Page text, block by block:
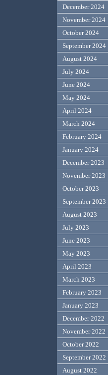
December 2024
November 2024
October 2024
September 2024
August 2024
July 2024
June 2024
May 2024
April 2024
March 2024
February 2024
January 2024
December 2023
November 2023
October 2023
September 2023
August 2023
July 2023
June 2023
May 2023
April 2023
March 2023
February 2023
January 2023
December 2022
November 2022
October 2022
September 2022
August 2022